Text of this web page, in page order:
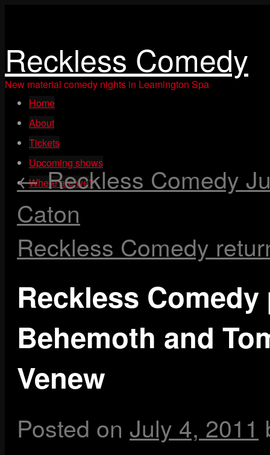
Reckless Comedy
New material comedy nights in Leamington Spa
content
Home
About
Tickets
Upcoming shows
Where are we?
←Reckless Comedy
Caton
Reckless Comedy
Reckless
Behemoth and
Venew
Posted on July 4, 2011